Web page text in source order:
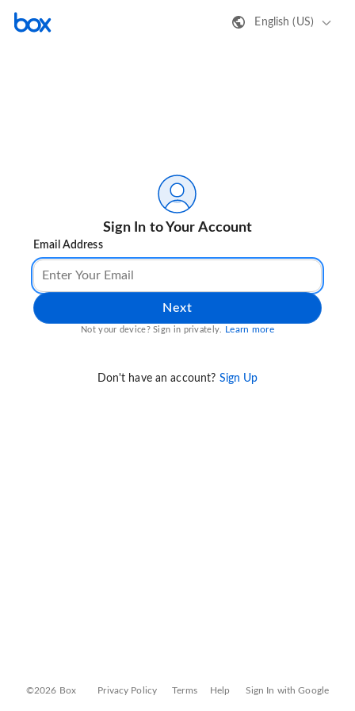
English (US)
Sign In to Your Account
Email Address
Next
Not your device? Sign in privately. Learn more
Don't have an account? Sign Up
©2026 Box Privacy Policy Terms Help Sign In with Google